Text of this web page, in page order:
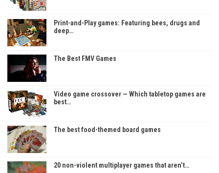
Print-and-Play games: Featuring bees, drugs and
deep…
The Best FMV Games
Video game crossover — Which tabletop games are
best…
The best food-themed board games
20 non-violent multiplayer games that aren’t…